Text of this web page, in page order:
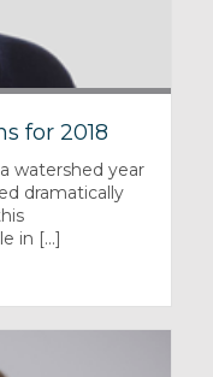
for 2018
watershed year
dramatically
in [...]